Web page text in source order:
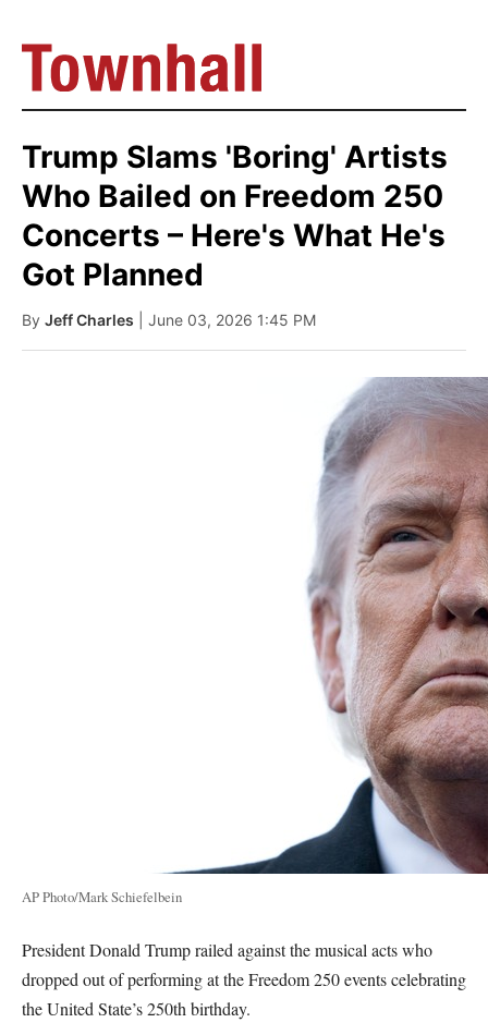
Trump Slams 'Boring' Artists
Who Bailed on Freedom 250
Concerts – Here's What He's
Got Planned
By Jeff Charles | June 03, 2026 1:45 PM
AP Photo/Mark Schiefelbein
President Donald Trump railed against the musical acts who
dropped out of performing at the Freedom 250 events celebrating
the United State’s 250th birthday.